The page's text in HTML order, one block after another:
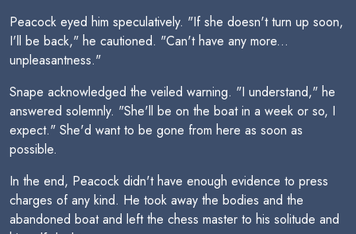
Peacock eyed him speculatively. "If she doesn't turn up soon,
I'll be back," he cautioned. "Can't have any more...
unpleasantness."
Snape acknowledged the veiled warning. "I understand," he
answered solemnly. "She'll be on the boat in a week or so, I
expect." She'd want to be gone from here as soon as
possible.
In the end, Peacock didn't have enough evidence to press
charges of any kind. He took away the bodies and the
abandoned boat and left the chess master to his solitude and